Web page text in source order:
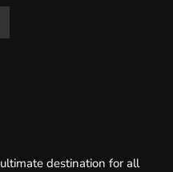
destination for all